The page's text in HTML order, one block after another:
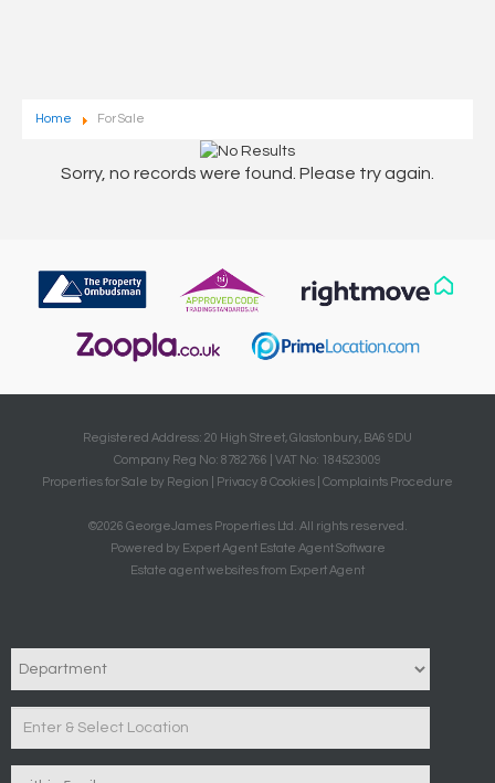
Home For Sale
Sorry, no records were found. Please try again.
Registered Address: 20 High Street, Glastonbury, BA6 9DU
Company Reg No: 8782766 | VAT No: 184523009
Properties for Sale by Region
Privacy & Cookies Complaints Procedure
©2026 GeorgeJames Properties Ltd. All rights reserved.
Powered by Expert Agent Estate Agent Software
Estate agent websitesfrom Expert Agent